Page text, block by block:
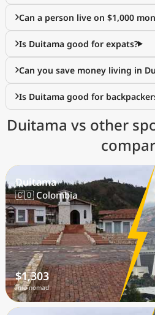
Can a person live on $1,000
Is Duitama good for expats?
Can you save money living in
Is Duitama good for
Duitama vs other
Duitama
🇨🇴 Colombia
$1,303
/mo nomad